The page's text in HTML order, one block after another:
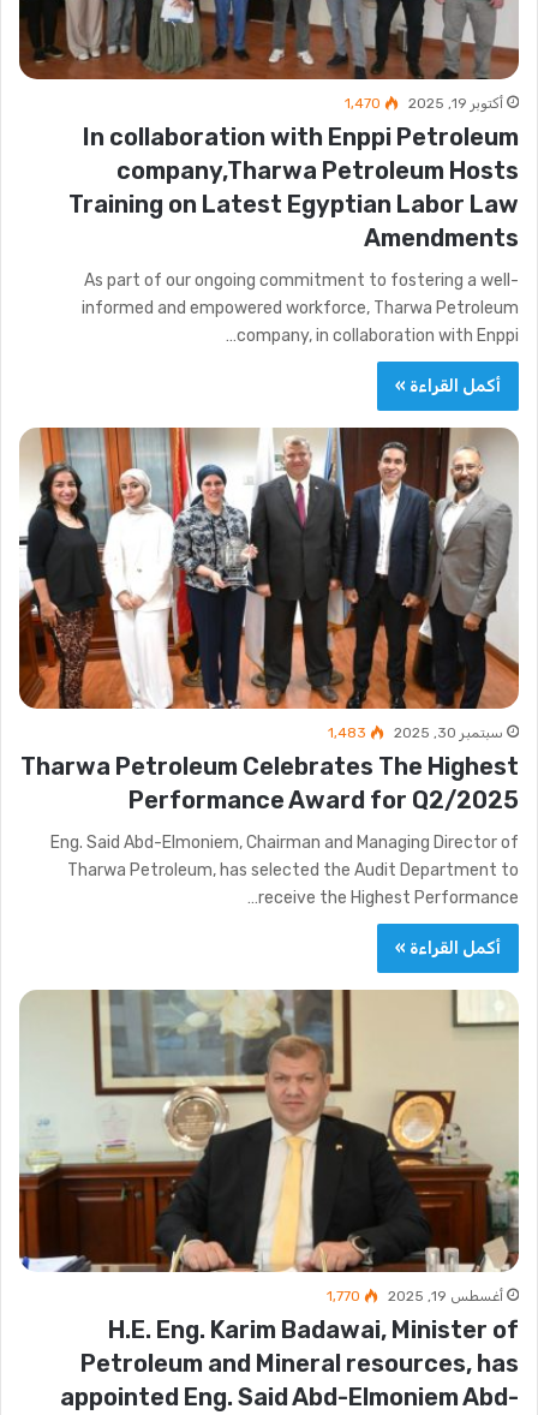
أكتوبر 19, 2025 1٬470
In collaboration with Enppi Petroleum
company,Tharwa Petroleum Hosts
Training on Latest Egyptian Labor Law
Amendments
As part of our ongoing commitment to fostering a well-
informed and empowered workforce, Tharwa Petroleum
company, in collaboration with Enppi…
أكمل القراءة »
سبتمبر 30, 2025 1٬483
Tharwa Petroleum Celebrates The Highest
Performance Award for Q2/2025
Eng. Said Abd-Elmoniem, Chairman and Managing Director of
Tharwa Petroleum, has selected the Audit Department to
receive the Highest Performance…
أكمل القراءة »
أغسطس 19, 2025 1٬770
H.E. Eng. Karim Badawai, Minister of
Petroleum and Mineral resources, has
appointed Eng. Said Abd-Elmoniem Abd-